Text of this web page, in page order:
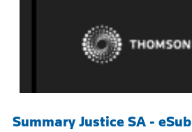
Summary Justice SA - eSub